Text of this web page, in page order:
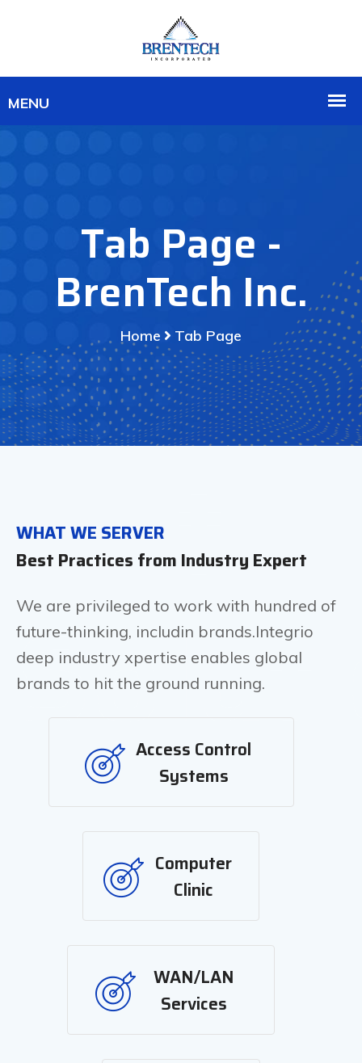
Tab Page -
BrenTech Inc.
Home Tab Page
WHAT WE SERVER
Best Practices from Industry Expert
It
We are privileged to work with hundred of
future-thinking, includin brands.Integrio
deep industry xpertise enables global
brands to hit the ground running.
Access Control
Systems
Computer
Clinic
WAN/LAN
Services